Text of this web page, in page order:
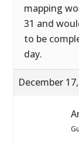
mapping
31 and
to be
day.
December